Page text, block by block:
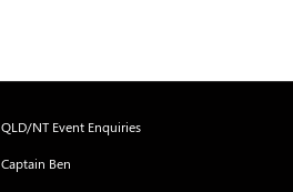
QLD/NT Event Enquiries
Captain Ben